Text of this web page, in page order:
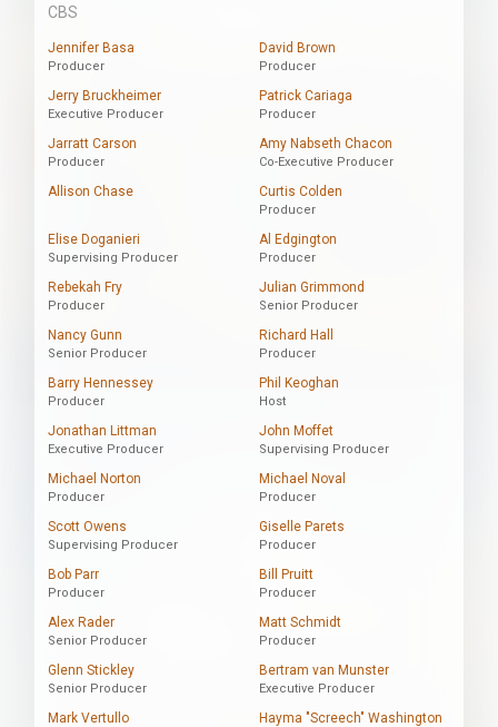
CBS
Jennifer Basa
Producer
David Brown
Producer
Jerry Bruckheimer
Executive Producer
Patrick Cariaga
Producer
Jarratt Carson
Producer
Amy Nabseth Chacon
Co-Executive Producer
Allison Chase Curtis Colden
Producer
Elise Doganieri
Supervising Producer
Al Edgington
Producer
Rebekah Fry
Producer
Julian Grimmond
Senior Producer
Nancy Gunn
Senior Producer
Richard Hall
Producer
Barry Hennessey
Producer
Phil Keoghan
Host
Jonathan Littman
Executive Producer
John Moffet
Supervising Producer
Michael Norton
Producer
Michael Noval
Producer
Scott Owens
Supervising Producer
Giselle Parets
Producer
Bob Parr
Producer
Bill Pruitt
Producer
Alex Rader
Senior Producer
Matt Schmidt
Producer
Glenn Stickley
Senior Producer
Bertram van Munster
Executive Producer
Mark Vertullo Hayma "Screech" Washington